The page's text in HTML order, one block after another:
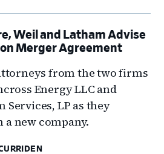
Weil and Latham Advise
Merger Agreement
from the two firms
Energy LLC and
Services, LP as they
new company.